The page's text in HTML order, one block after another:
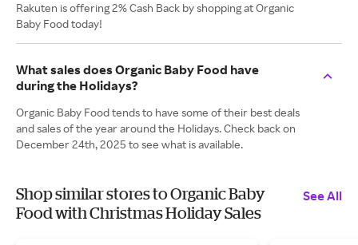
Rakuten is offering 2% Cash Back by shopping at Organic
Baby Food today!
What sales does Organic Baby Food have
during the Holidays?
Organic Baby Food tends to have some of their best deals
and sales of the year around the Holidays. Check back on
December 24th, 2025 to see what is available.
Shop similar stores to Organic Baby
Food with Christmas Holiday Sales
See All